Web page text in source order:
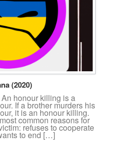
(2020)
honour killing is a
If a brother murders his
it is an honour killing.
common reasons for
refuses to cooperate
to end […]